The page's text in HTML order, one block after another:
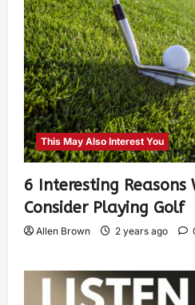
This May Also Interest You
6 Interesting Reasons
Consider Playing Golf
Allen Brown 2 years ago